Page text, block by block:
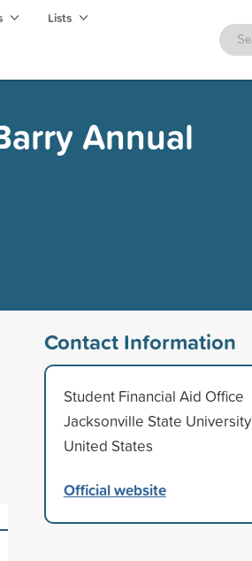
Lists
Annual
Contact Information
Student Financial Aid Office
Jacksonville State University
United States
Official website